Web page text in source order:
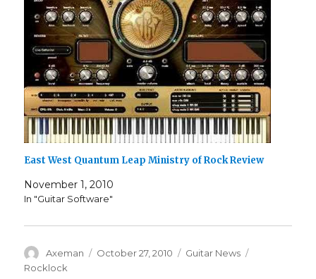
East West Quantum Leap Ministry of Rock Review
November 1, 2010
In "Guitar Software"
Author
Axeman
Posted
October 27, 2010 Categories
Guitar News
Rocklock